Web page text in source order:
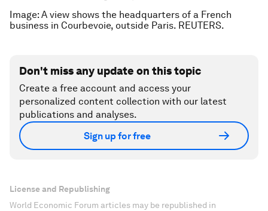
Image: A view shows the headquarters of a French
business in Courbevoie, outside Paris. REUTERS.
Don't miss any update on this topic
Create a free account and access your
personalized content collection with our latest
publications and analyses.
Sign up for free
License and Republishing
World Economic Forum articles may be republished in